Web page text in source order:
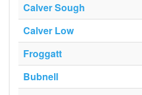
Calver Sough
Calver Low
Froggatt
Bubnell